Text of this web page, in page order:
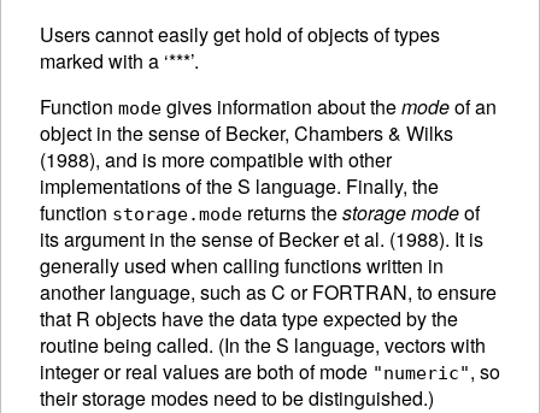
Users cannot easily get hold of objects of types
marked with a ‘***’.
Function mode gives information about themodeof an
object in the sense of Becker, Chambers & Wilks
(1988), and is more compatible with other
implementations of the S language. Finally, the
function storage.mode returns thestorage modeof
its argument in the sense of Becker et al. (1988). It is
generally used when calling functions written in
another language, such as C or FORTRAN, to ensure
that R objects have the data type expected by the
routine being called. (In the S language, vectors with
integer or real values are both of mode "numeric", so
their storage modes need to be distinguished.)